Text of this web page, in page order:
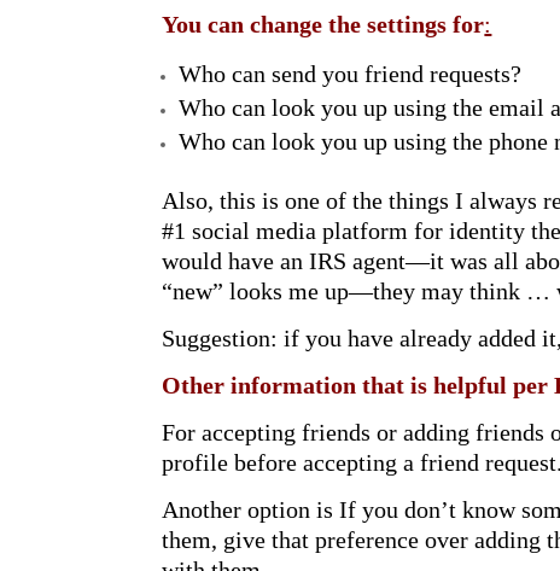
You can change the settings for:
Who can send you friend requests?
Who can look you up using the email
Who can look you up using the phone
Also, this is one of the things I always
#1 social media platform for identity
would have an IRS agent—it was all
“new” looks me up—they may think …
Suggestion: if you have already added it,
Other information that is helpful per
For accepting friends or adding friends
profile before accepting a friend request.
Another option is If you don’t know
them, give that preference over adding